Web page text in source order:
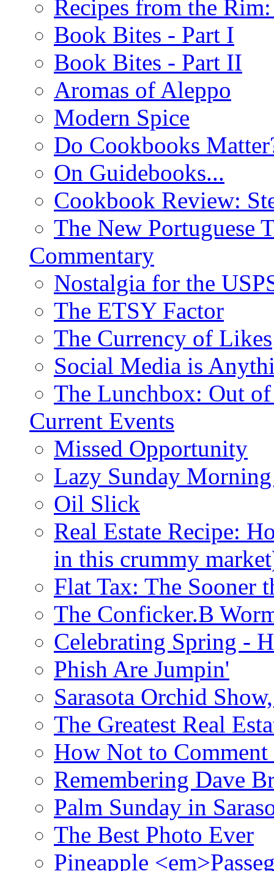
Recipes from the
Book Bites - Part I
Book Bites - Part II
Aromas of Aleppo
Modern Spice
Do Cookbooks
On Guidebooks...
Cookbook Review:
The New Portuguese
Commentary
Nostalgia for the
The ETSY Factor
The Currency of Likes
Social Media is
The Lunchbox: Out
Current Events
Missed Opportunity
Lazy Sunday
Oil Slick
Real Estate Recipe:
in this crummy
Flat Tax: The Sooner
The Conficker.B
Celebrating Spring -
Phish Are Jumpin'
Sarasota Orchid
The Greatest Real
How Not to Comment
Remembering Dave
Palm Sunday in
The Best Photo Ever
Pineapple